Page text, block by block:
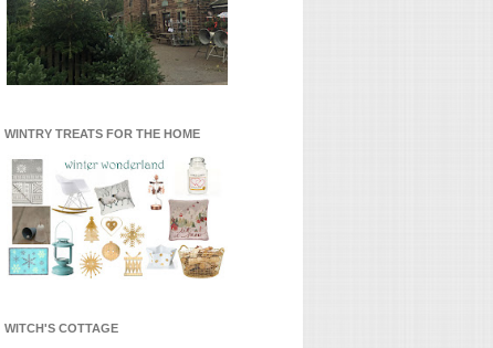
WINTRY TREATS FOR THE HOME
WITCH'S COTTAGE